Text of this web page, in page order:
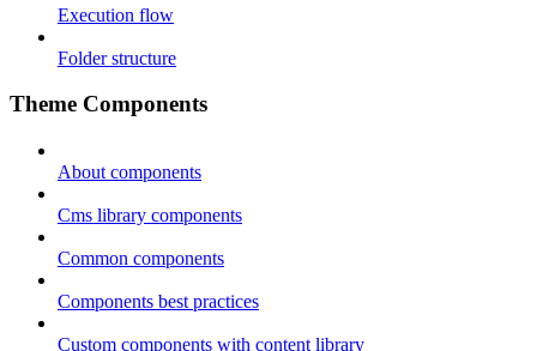
Execution flow
Folder structure
Theme Components
About components
Cms library components
Common components
Components best practices
Custom components with content library